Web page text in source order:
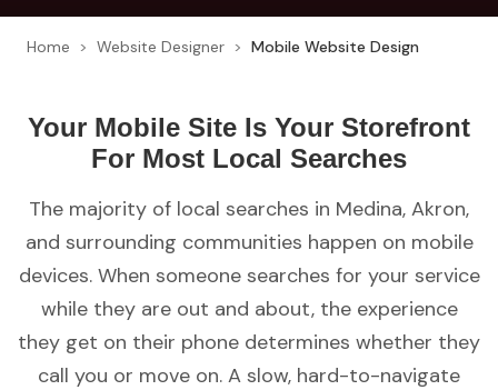
Home > Website Designer > Mobile Website Design
Your Mobile Site Is Your Storefront
For Most Local Searches
The majority of local searches in Medina, Akron,
and surrounding communities happen on mobile
devices. When someone searches for your service
while they are out and about, the experience
they get on their phone determines whether they
call you or move on. A slow, hard-to-navigate